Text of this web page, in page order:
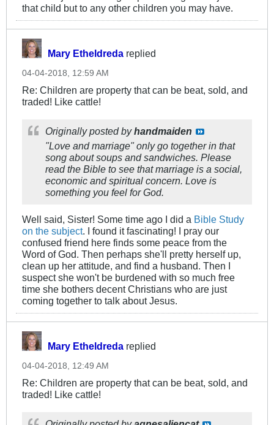
that child but to any other children you may have.
Mary Etheldreda replied
04-04-2018, 12:59 AM
Re: Children are property that can be beat, sold, and
traded! Like cattle!
Originally posted byhandmaiden
"Love and marriage" only go together in that
song about soups and sandwiches. Please
read the Bible to see that marriage is a social,
economic and spiritual concern. Love is
something you feel for God.
Well said, Sister! Some time ago I did a Bible Study
on the subject. I found it fascinating! I pray our
confused friend here finds some peace from the
Word of God. Then perhaps she'll pretty herself up,
clean up her attitude, and find a husband. Then I
suspect she won't be burdened with so much free
time she bothers decent Christians who are just
coming together to talk about Jesus.
Mary Etheldreda replied
04-04-2018, 12:49 AM
Re: Children are property that can be beat, sold, and
traded! Like cattle!